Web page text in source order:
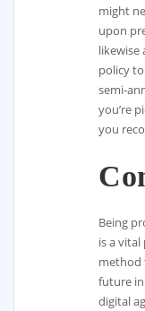
might
upon
likewise
policy
semi-
you’re
you
Being
is a
method
future
digital